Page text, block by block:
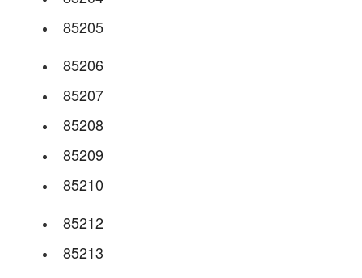
85205
85206
85207
85208
85209
85210
85212
85213